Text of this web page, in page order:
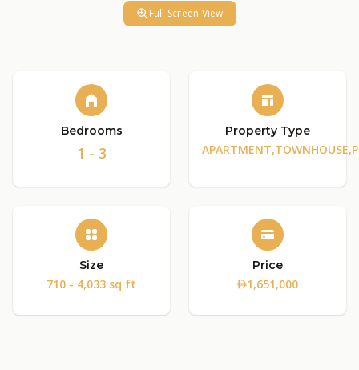
Full Screen View
Bedrooms
1 - 3
Property Type
Size
710 - 4,033 sq ft
Price
1,651,000